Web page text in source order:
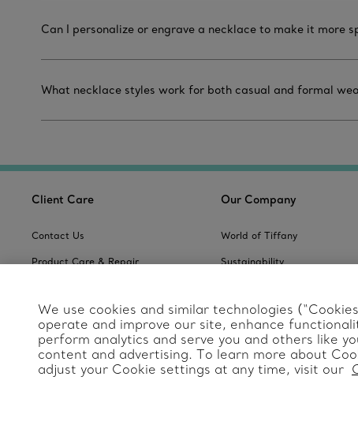
Can I personalize or engrave a necklace to make it more
What necklace styles work for both casual and formal
Client Care
Contact Us
Product Care & Repair
Catalogues
Jewelry Gift Guide
Our Company
World of Tiffany
Sustainability
Tiffany & Co. Global
Servicing Terms & Conditions
Site Index
Product Safety
We use cookies and similar technologies
operate and improve our site, enhance
perform analytics and serve you and others like
content and advertising. To learn more about
adjust your Cookie settings at any time, visit our